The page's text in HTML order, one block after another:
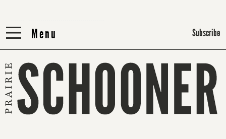
Menu
Menu Subscribe